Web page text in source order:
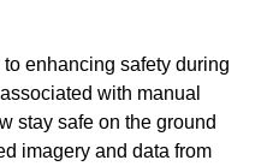
enhancing safety during
with manual
stay safe on the ground
imagery and data from